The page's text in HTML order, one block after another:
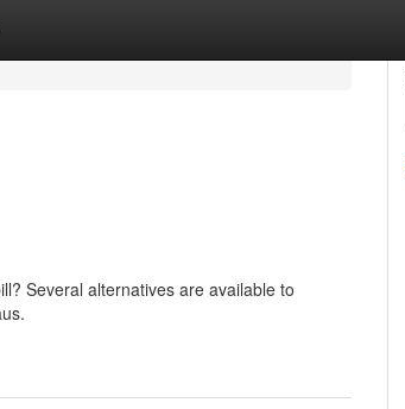
Several alternatives are available to